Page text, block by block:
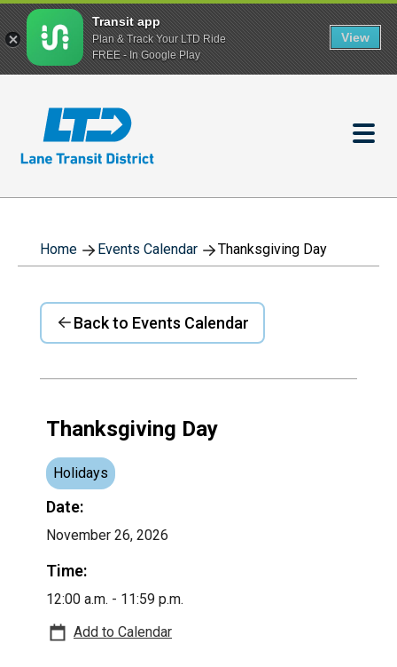
content
Home Events Calendar Thanksgiving Day
Back to Events Calendar
Thanksgiving Day
Holidays
Date:
November 26, 2026
Time:
12:00 a.m. - 11:59 p.m.
Add to Calendar
Transit app
Plan & Track Your LTD Ride
FREE - In Google Play
View